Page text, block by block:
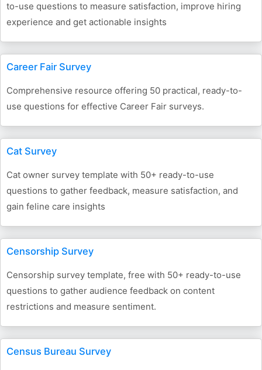
to-use questions to measure satisfaction, improve hiring
experience and get actionable insights
Career Fair Survey
Comprehensive resource offering 50 practical, ready-to-
use questions for effective Career Fair surveys.
Cat Survey
Cat owner survey template with 50+ ready-to-use
questions to gather feedback, measure satisfaction, and
gain feline care insights
Censorship Survey
Censorship survey template, free with 50+ ready-to-use
questions to gather audience feedback on content
restrictions and measure sentiment.
Census Bureau Survey